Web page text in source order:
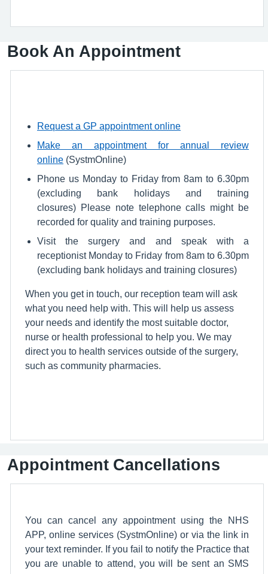
Book An Appointment
Request a GP appointment online
Make an appointment for annual review
online (SystmOnline)
Phone us Monday to Friday from 8am to 6.30pm
(excluding bank holidays and training
closures) Please note telephone calls might be
recorded for quality and training purposes.
Visit the surgery and and speak with a
receptionist Monday to Friday from 8am to 6.30pm
(excluding bank holidays and training closures)
When you get in touch, our reception team will ask
what you need help with. This will help us assess
your needs and identify the most suitable doctor,
nurse or health professional to help you. We may
direct you to health services outside of the surgery,
such as community pharmacies.
Appointment Cancellations
You can cancel any appointment using the NHS
APP, online services (SystmOnline) or via the link in
your text reminder. If you fail to notify the Practice that
you are unable to attend, you will be sent an SMS